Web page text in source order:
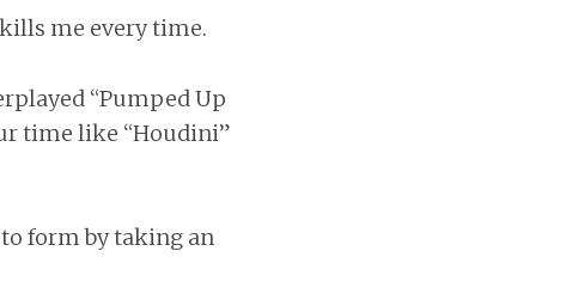
kills me every time.
“Pumped Up
time like “Houdini”
form by taking an